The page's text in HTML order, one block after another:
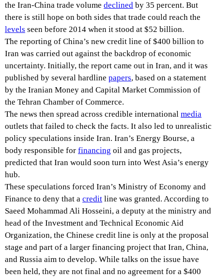
the Iran-China trade volume declined by 35 percent. But
there is still hope on both sides that trade could reach the
levels seen before 2014 when it stood at $52 billion.
The reporting of China’s new credit line of $400 billion to
Iran was carried out against the backdrop of economic
uncertainty. Initially, the report came out in Iran, and it was
published by several hardline papers, based on a statement
by the Iranian Money and Capital Market Commission of
the Tehran Chamber of Commerce.
The news then spread across credible international media
outlets that failed to check the facts. It also led to unrealistic
policy speculations inside Iran. Iran’s Energy Bourse, a
body responsible for financing oil and gas projects,
predicted that Iran would soon turn into West Asia’s energy
hub.
These speculations forced Iran’s Ministry of Economy and
Finance to deny that a credit line was granted. According to
Saeed Mohammad Ali Hosseini, a deputy at the ministry and
head of the Investment and Technical Economic Aid
Organization, the Chinese credit line is only at the proposal
stage and part of a larger financing project that Iran, China,
and Russia aim to develop. While talks on the issue have
been held, they are not final and no agreement for a $400